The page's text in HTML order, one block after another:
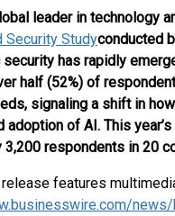
leader in technology
Security Studyconducted
has rapidly
half (52%) of
signaling a shift in
adoption of AI. This
3,200 respondents in 20
features